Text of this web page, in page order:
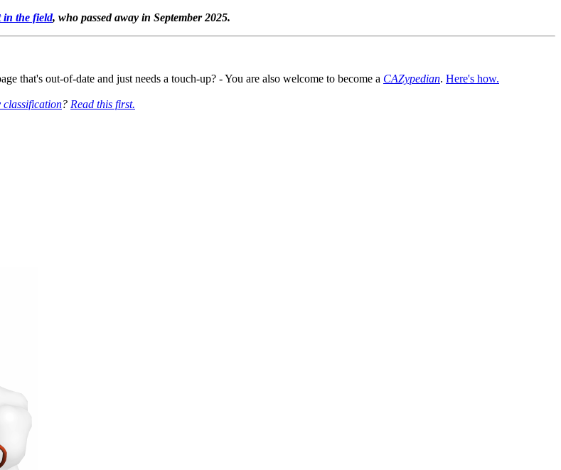
in the field, who passed away in September 2025.
that's out-of-date and just needs a touch-up? - You are also welcome to become a CAZypedian. Here's how.
classification? Read this first.